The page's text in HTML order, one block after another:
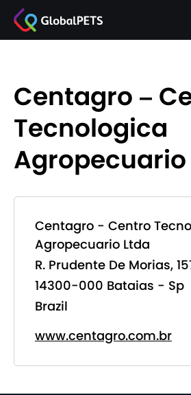
Centagro –
Tecnologica
Agropecuario
Centagro - Centro
Agropecuario Ltda
R. Prudente De Morias,
14300-000 Bataias - Sp
Brazil
www.centagro.com.br